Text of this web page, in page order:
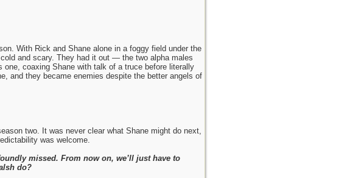
With Rick and Shane alone in a foggy field under the
and scary. They had it out — the two alpha males
coaxing Shane with talk of a truce before literally
and they became enemies despite the better angels of
two. It was never clear what Shane might do next,
was welcome.
missed. From now on, we’ll just have to
do?